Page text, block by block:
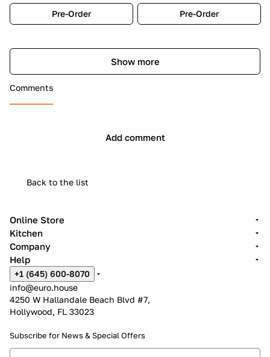
Pre-Order Pre-Order
Show more
Comments
Add comment
Back to the list
Online Store
Kitchen
Company
Help
+1 (645) 600-8070
info@euro.house
4250 W Hallandale Beach Blvd #7,
Hollywood, FL 33023
Subscribe for News & Special Offers